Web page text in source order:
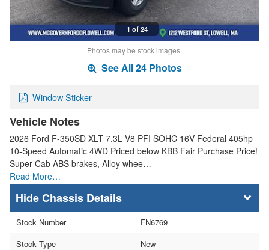
1 of 24
Photos may be stock images.
See All 24 Photos
Window Sticker
Vehicle Notes
2026 Ford F-350SD XLT 7.3L V8 PFI SOHC 16V Federal 405hp
10-Speed Automatic 4WD Priced below KBB Fair Purchase Price!
Super Cab ABS brakes, Alloy whee…
Read More…
Chassis Details
Stock Number
FN6769
Stock Type
New